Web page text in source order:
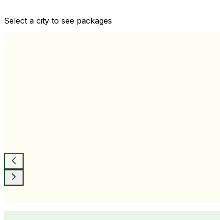
View All
Select a city to see packages